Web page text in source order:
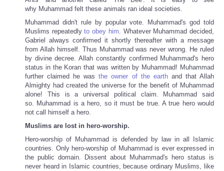
why Muhammad felt these animals ran ideal societies.
Muhammad didn't rule by popular vote. Muhammad's god told
Muslims repeatedlyto obey him. Whatever Muhammad decided,
Gabriel always confirmed it shortly thereafter with a message
from Allah himself. Thus Muhammad was never wrong. He ruled
by divine decree. Allah constantly confirmed Muhammad's hero
status in the Koran that was written by Muhammad! Muhammad
further claimed he wasthe owner of the earthand that Allah
Almighty had created the universe for the benefit of Muhammad
alone! This is a universal political claim. Muhammad said
so. Muhammad is a hero, so it must be true. A true hero would
not call himself a hero.
Muslims are lost in hero-worship.
Hero-worship of Muhammad is defended by law in all Islamic
countries. Only hero-worship of Muhammad is ever expressed in
the public domain. Dissent about Muhammad's hero status is
never heard in Islamic countries, because ordinary Muslims, like